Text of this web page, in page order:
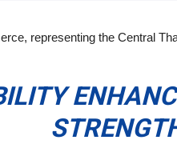
representing the Central